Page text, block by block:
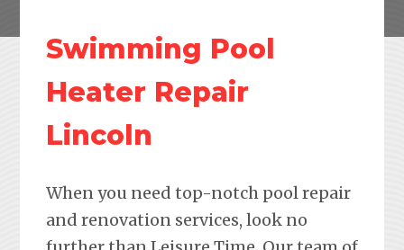
Swimming Pool
Heater Repair
Lincoln
When you need top-notch pool repair
and renovation services, look no